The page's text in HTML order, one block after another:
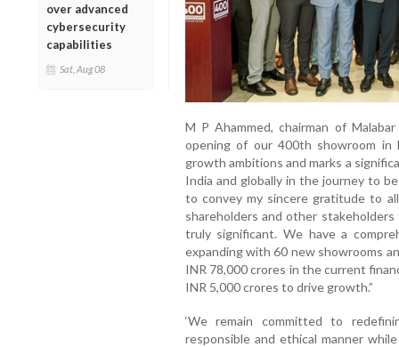
over advanced
cybersecurity
capabilities
Sat, Aug 08
M P Ahammed, chairman of
opening of our 400th showroom
growth ambitions and marks a
India and globally in the journey to
to convey my sincere gratitude to
shareholders and other
truly significant. We have a
expanding with 60 new showrooms
INR 78,000 crores in the current
INR 5,000 crores to drive growth.”
‘We remain committed to
responsible and ethical manner